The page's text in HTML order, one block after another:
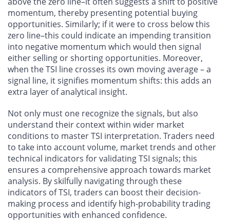
momentum, thereby presenting potential buying
opportunities. Similarly; if it were to cross below this
zero line–this could indicate an impending transition
into negative momentum which would then signal
either selling or shorting opportunities. Moreover,
when the TSI line crosses its own moving average – a
signal line, it signifies momentum shifts: this adds an
extra layer of analytical insight.
Not only must one recognize the signals, but also
understand their context within wider market
conditions to master TSI interpretation. Traders need
to take into account volume, market trends and other
technical indicators for validating TSI signals; this
ensures a comprehensive approach towards market
analysis. By skilfully navigating through these
indicators of TSI, traders can boost their decision-
making process and identify high-probability trading
opportunities with enhanced confidence.